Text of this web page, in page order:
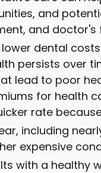
and
and doctor's
dental
persists over
lead to poor
for health
rate
including
expensive
with a healthy